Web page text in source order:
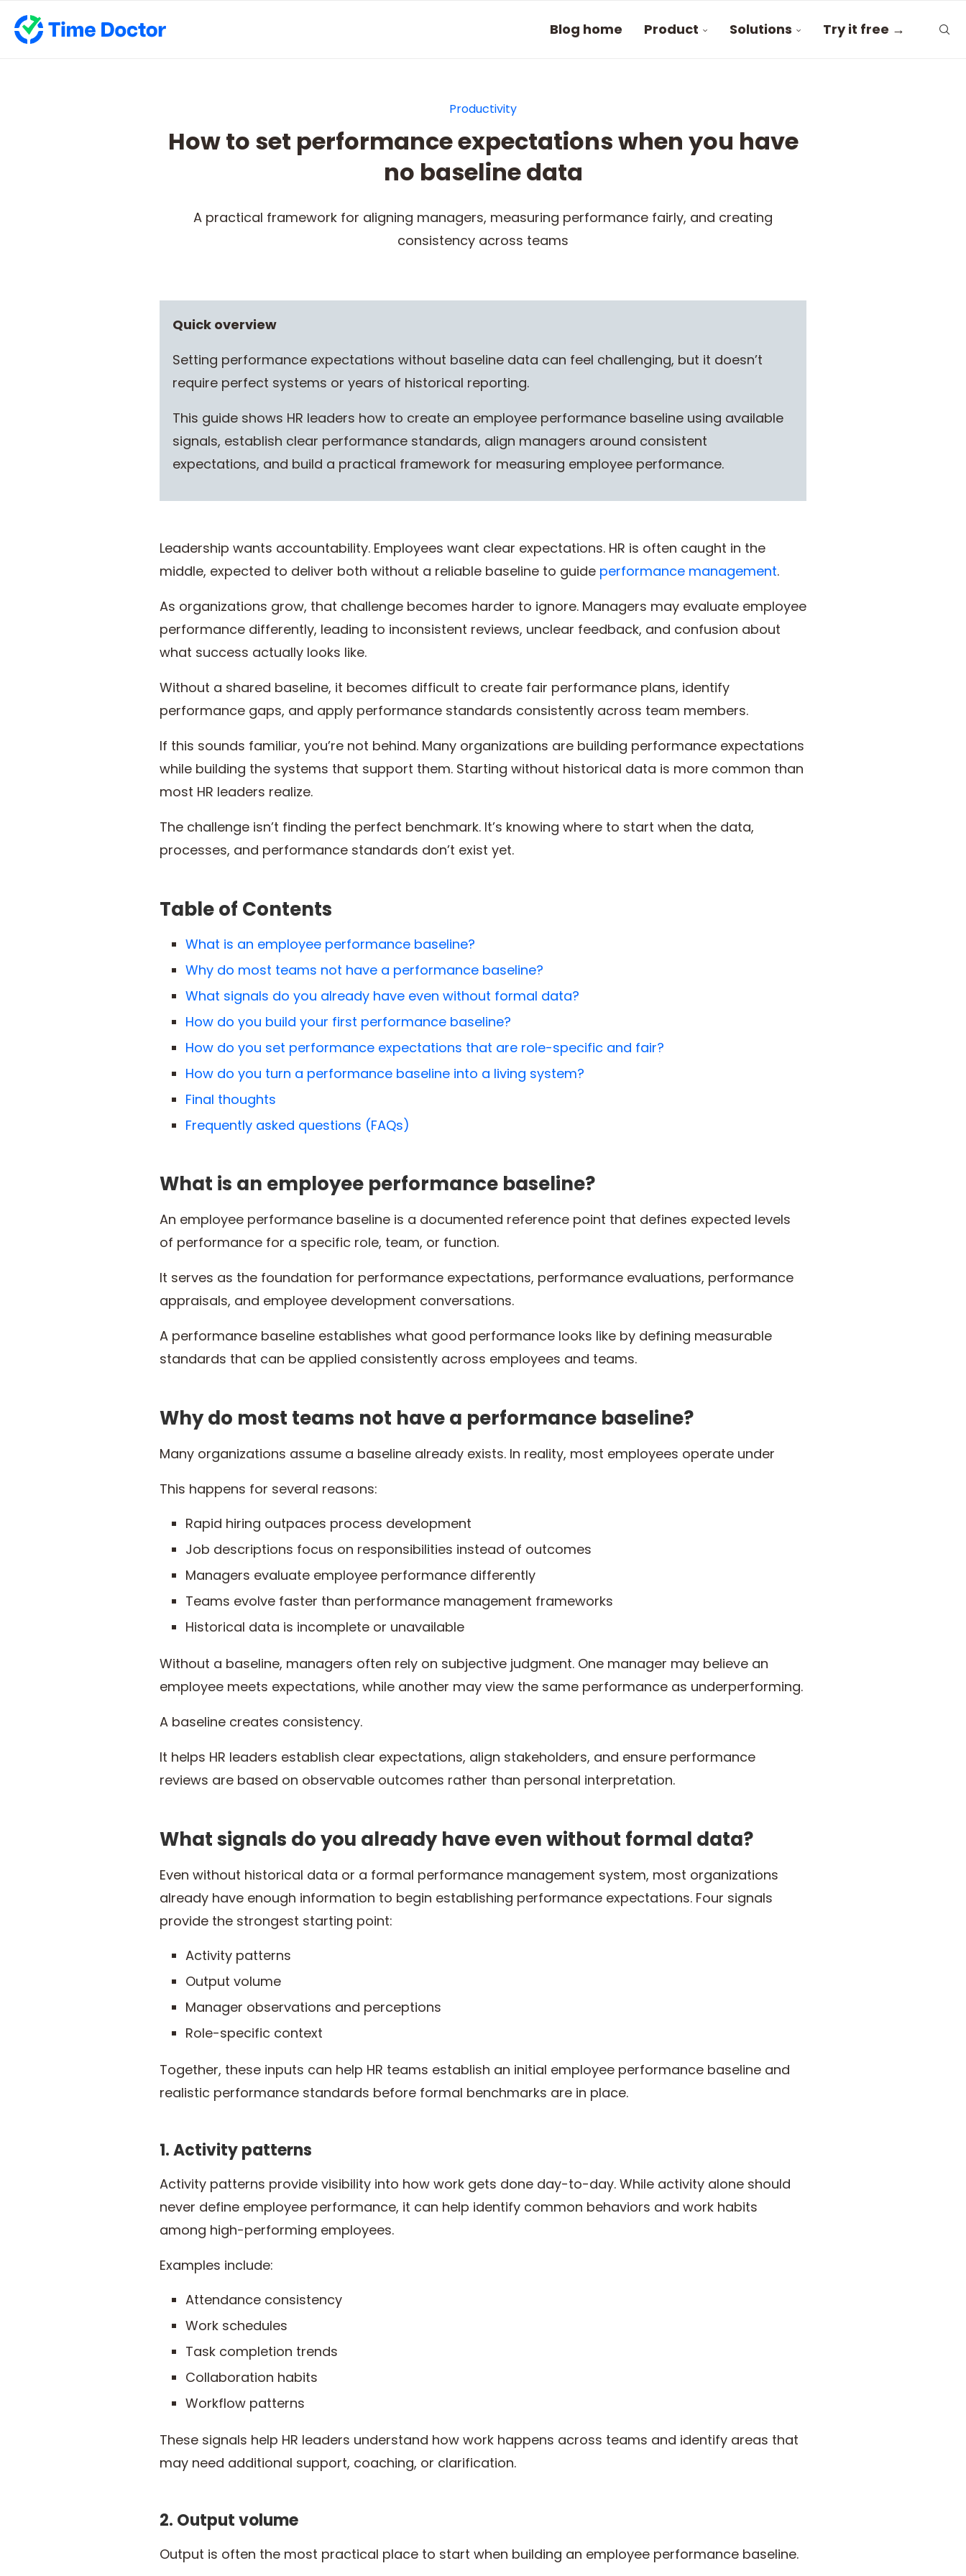
Blog home Product Solutions Try it free →
Productivity
How to set performance expectations when you have
no baseline data
A practical framework for aligning managers, measuring performance fairly, and creating
consistency across teams
Quick overview
Setting performance expectations without baseline data can feel challenging, but it doesn’t
require perfect systems or years of historical reporting.
This guide shows HR leaders how to create an employee performance baseline using available
signals, establish clear performance standards, align managers around consistent
expectations, and build a practical framework for measuring employee performance.
Leadership wants accountability. Employees want clear expectations. HR is often caught in the
middle, expected to deliver both without a reliable baseline to guide performance management.
As organizations grow, that challenge becomes harder to ignore. Managers may evaluate employee
performance differently, leading to inconsistent reviews, unclear feedback, and confusion about
what success actually looks like.
Without a shared baseline, it becomes difficult to create fair performance plans, identify
performance gaps, and apply performance standards consistently across team members.
If this sounds familiar, you’re not behind. Many organizations are building performance expectations
while building the systems that support them. Starting without historical data is more common than
most HR leaders realize.
The challenge isn’t finding the perfect benchmark. It’s knowing where to start when the data,
processes, and performance standards don’t exist yet.
Table of Contents
What is an employee performance baseline?
Why do most teams not have a performance baseline?
What signals do you already have even without formal data?
How do you build your first performance baseline?
How do you set performance expectations that are role-specific and fair?
How do you turn a performance baseline into a living system?
Final thoughts
Frequently asked questions (FAQs)
What is an employee performance baseline?
An employee performance baseline is a documented reference point that defines expected levels
of performance for a specific role, team, or function.
It serves as the foundation for performance expectations, performance evaluations, performance
appraisals, and employee development conversations.
A performance baseline establishes what good performance looks like by defining measurable
standards that can be applied consistently across employees and teams.
Why do most teams not have a performance baseline?
Many organizations assume a baseline already exists. In reality, most employees operate under
This happens for several reasons:
Rapid hiring outpaces process development
Job descriptions focus on responsibilities instead of outcomes
Managers evaluate employee performance differently
Teams evolve faster than performance management frameworks
Historical data is incomplete or unavailable
Without a baseline, managers often rely on subjective judgment. One manager may believe an
employee meets expectations, while another may view the same performance as underperforming.
A baseline creates consistency.
It helps HR leaders establish clear expectations, align stakeholders, and ensure performance
reviews are based on observable outcomes rather than personal interpretation.
What signals do you already have even without formal data?
Even without historical data or a formal performance management system, most organizations
already have enough information to begin establishing performance expectations. Four signals
provide the strongest starting point:
Activity patterns
Output volume
Manager observations and perceptions
Role-specific context
Together, these inputs can help HR teams establish an initial employee performance baseline and
realistic performance standards before formal benchmarks are in place.
1. Activity patterns
Activity patterns provide visibility into how work gets done day-to-day. While activity alone should
never define employee performance, it can help identify common behaviors and work habits
among high-performing employees.
Examples include:
Attendance consistency
Work schedules
Task completion trends
Collaboration habits
Workflow patterns
These signals help HR leaders understand how work happens across teams and identify areas that
may need additional support, coaching, or clarification.
2. Output volume
Output is often the most practical place to start when building an employee performance baseline.